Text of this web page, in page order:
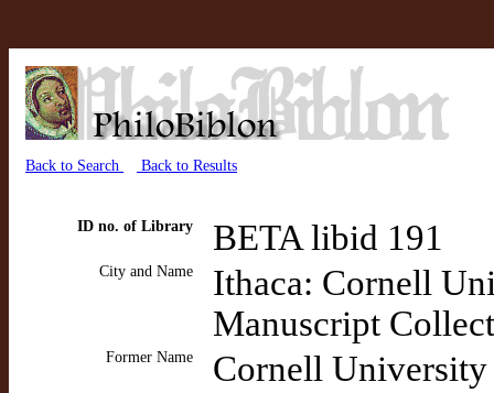
Back to Search Back to Results
ID no. of Library BETA libid 191
City and Name
Ithaca: Cornell
Manuscript
Former Name Cornell